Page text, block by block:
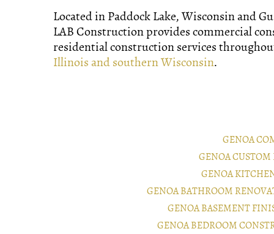
Located in Paddock Lake, Wisconsin and
LAB Construction provides commercial
residential construction services
Illinois and southern Wisconsin.
GENOA
GENOA
GENOA
GENOA BATHROOM
GENOA BASEMENT
GENOA BEDROOM